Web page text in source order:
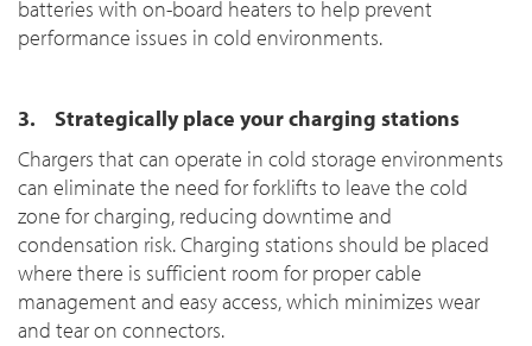
batteries with on-board heaters to help prevent
performance issues in cold environments.
3. Strategically place your charging stations
Chargers that can operate in cold storage environments
can eliminate the need for forklifts to leave the cold
zone for charging, reducing downtime and
condensation risk. Charging stations should be placed
where there is sufficient room for proper cable
management and easy access, which minimizes wear
and tear on connectors.